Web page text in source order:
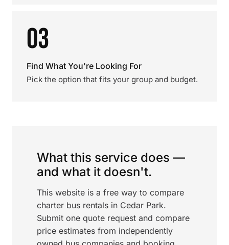
03
Find What You're Looking For
Pick the option that fits your group and budget.
What this service does —
and what it doesn't.
This website is a free way to compare
charter bus rentals in Cedar Park.
Submit one quote request and compare
price estimates from independently